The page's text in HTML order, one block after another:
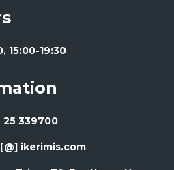
15:00-19:30
25 339700
ikerimis.com